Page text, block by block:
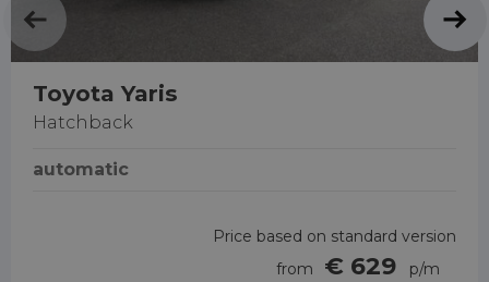
Toyota Yaris
Hatchback
automatic
Price based on standard version
from
€ 629
p/m